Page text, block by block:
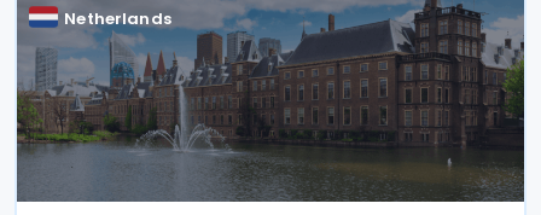
Netherlands